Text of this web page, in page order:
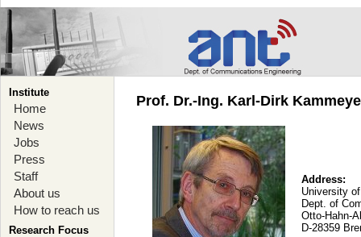
Institute
Home
News
Jobs
Press
Staff
About us
How to reach us
Research Focus
Prof. Dr.-Ing. Karl-Dirk
Address:
University
Dept. of
Otto-Hahn-
D-28359